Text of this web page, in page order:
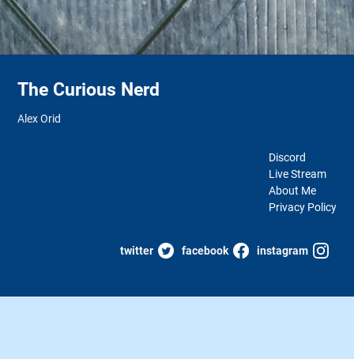
The Curious Nerd
Alex Orid
Discord
Live Stream
About Me
Privacy Policy
instagram
facebook
twitter